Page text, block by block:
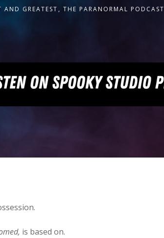
AND GREATEST , THE PARANORMAL PODCAST
is based on.